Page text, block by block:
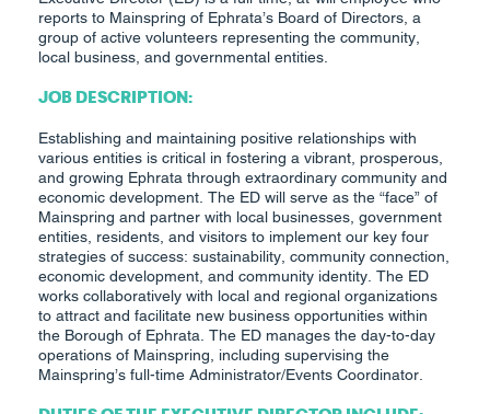
reports to Mainspring of Ephrata’s Board of Directors, a
group of active volunteers representing the community,
local business, and governmental entities.
JOB DESCRIPTION:
Establishing and maintaining positive relationships with
various entities is critical in fostering a vibrant, prosperous,
and growing Ephrata through extraordinary community and
economic development. The ED will serve as the “face” of
Mainspring and partner with local businesses, government
entities, residents, and visitors to implement our key four
strategies of success: sustainability, community connection,
economic development, and community identity. The ED
works collaboratively with local and regional organizations
to attract and facilitate new business opportunities within
the Borough of Ephrata. The ED manages the day-to-day
operations of Mainspring, including supervising the
Mainspring’s full-time Administrator/Events Coordinator.